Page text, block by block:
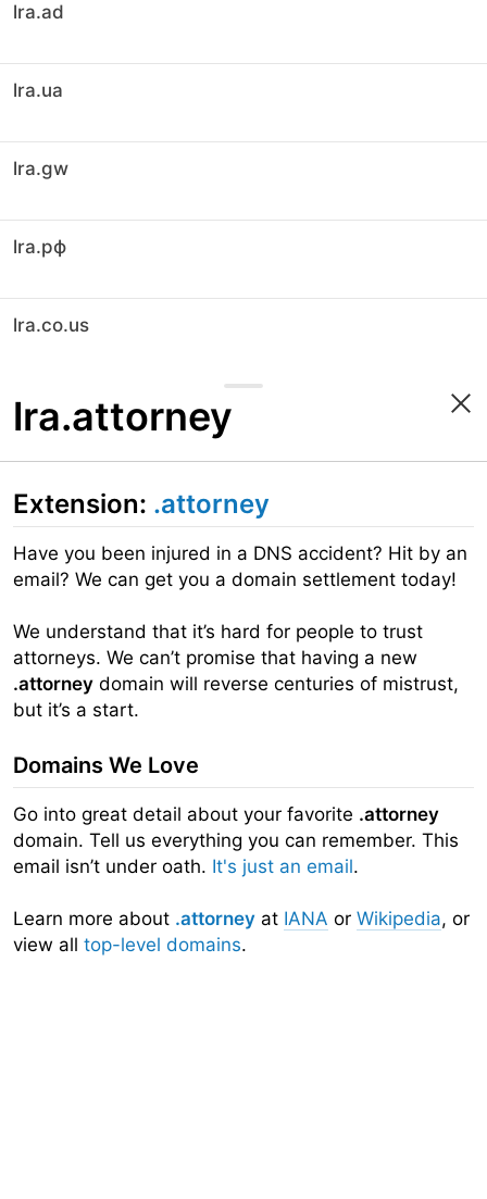
lra.ad
lra.ua
lra.gw
lra.рф
lra.co.us
lra.attorney
Extension: .attorney
Have you been injured in a DNS accident? Hit by an
email? We can get you a domain settlement today!
We understand that it’s hard for people to trust
attorneys. We can’t promise that having a new
.attorney domain will reverse centuries of mistrust,
but it’s a start.
Domains We Love
Go into great detail about your favorite .attorney
domain. Tell us everything you can remember. This
email isn’t under oath. It's just an email.
Learn more about .attorney at IANA or Wikipedia, or
view all top-level domains.